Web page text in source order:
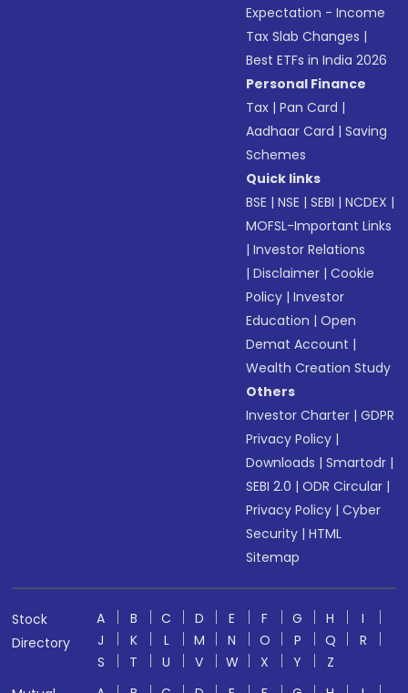
Expectation - Income
Tax Slab Changes |
Best ETFs in India 2026
Personal Finance
Tax |Pan Card |
Aadhaar Card |Saving
Schemes
Quick links
BSE |NSE |SEBI |NCDEX |
MOFSL-Important Links
|Investor Relations
|Disclaimer |Cookie
Policy |Investor
Education |Open
Demat Account |
Wealth Creation Study
Others
Investor Charter |GDPR
Privacy Policy |
Downloads |Smartodr |
SEBI 2.0 |ODR Circular |
Privacy Policy |Cyber
Security |HTML
Sitemap
Stock
Directory
A B C D E F G H
I
J
K L M N O P Q
R
S
T U V W X Y
Z